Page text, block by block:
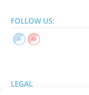
s
n
a
i
FOLLOW US:
LEGAL